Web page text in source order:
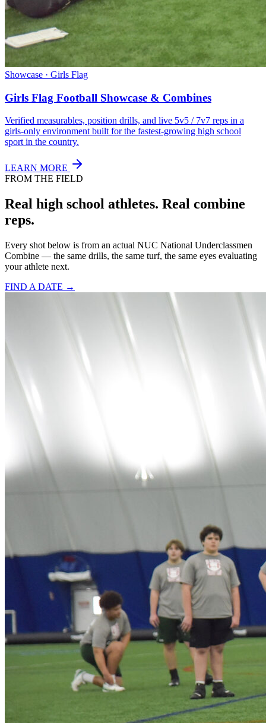
Showcase · Girls Flag
Girls Flag Football Showcase & Combines
Verified measurables, position drills, and live 5v5 / 7v7 reps in a
girls-only environment built for the fastest-growing high school
sport in the country.
LEARN MORE
FROM THE FIELD
Real high school athletes. Real combine
reps.
Every shot below is from an actual NUC National Underclassmen
Combine — the same drills, the same turf, the same eyes evaluating
your athlete next.
FIND A DATE →